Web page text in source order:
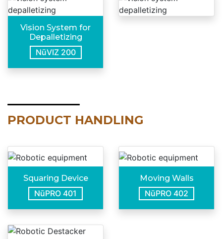
Vision System for
Depalletizing
NūVIZ 200
PRODUCT HANDLING
Squaring Device
NūPRO 401
Moving Walls
NūPRO 402